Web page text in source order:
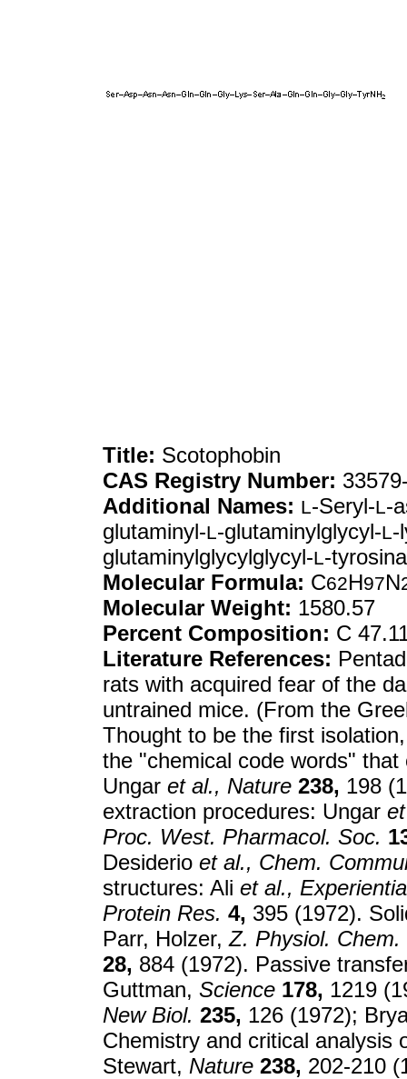
Title: Scotophobin
CAS Registry Number:
Additional Names: L-Seryl-L-
glutaminyl-L-glutaminylglycyl-L-
glutaminylglycylglycyl-L-
Molecular Formula: C62H97N
Molecular Weight: 1580.57
Percent Composition: C
Literature References:
rats with acquired fear of the
untrained mice. (From the
Thought to be the first
the "chemical code words"
Ungar et al., Nature 238, 198
extraction procedures: Ungar
Proc. West. Pharmacol. Soc.
Desiderio et al., Chem.
structures: Ali et al., Experientia
Protein Res. 4, 395 (1972).
Parr, Holzer,Z. Physiol. Chem.
28, 884 (1972). Passive
Guttman, Science 178, 1219
New Biol. 235, 126 (1972);
Chemistry and critical analysis
Stewart, Nature 238, 202-210